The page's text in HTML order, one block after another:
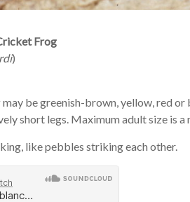
Frog
)
be greenish-brown, yellow, red or
short legs. Maximum adult size is a
like pebbles striking each other.